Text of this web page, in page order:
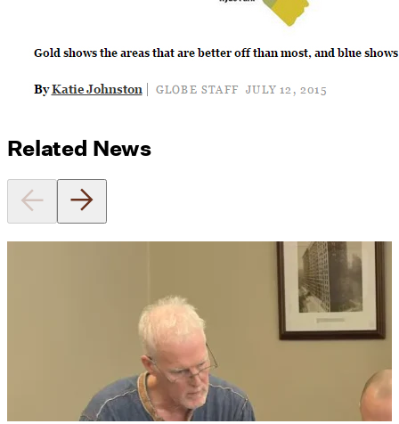
Related News
Utile's Director of Sustainable
Design Named Guest Expert for
Phius Curriculum Redesign